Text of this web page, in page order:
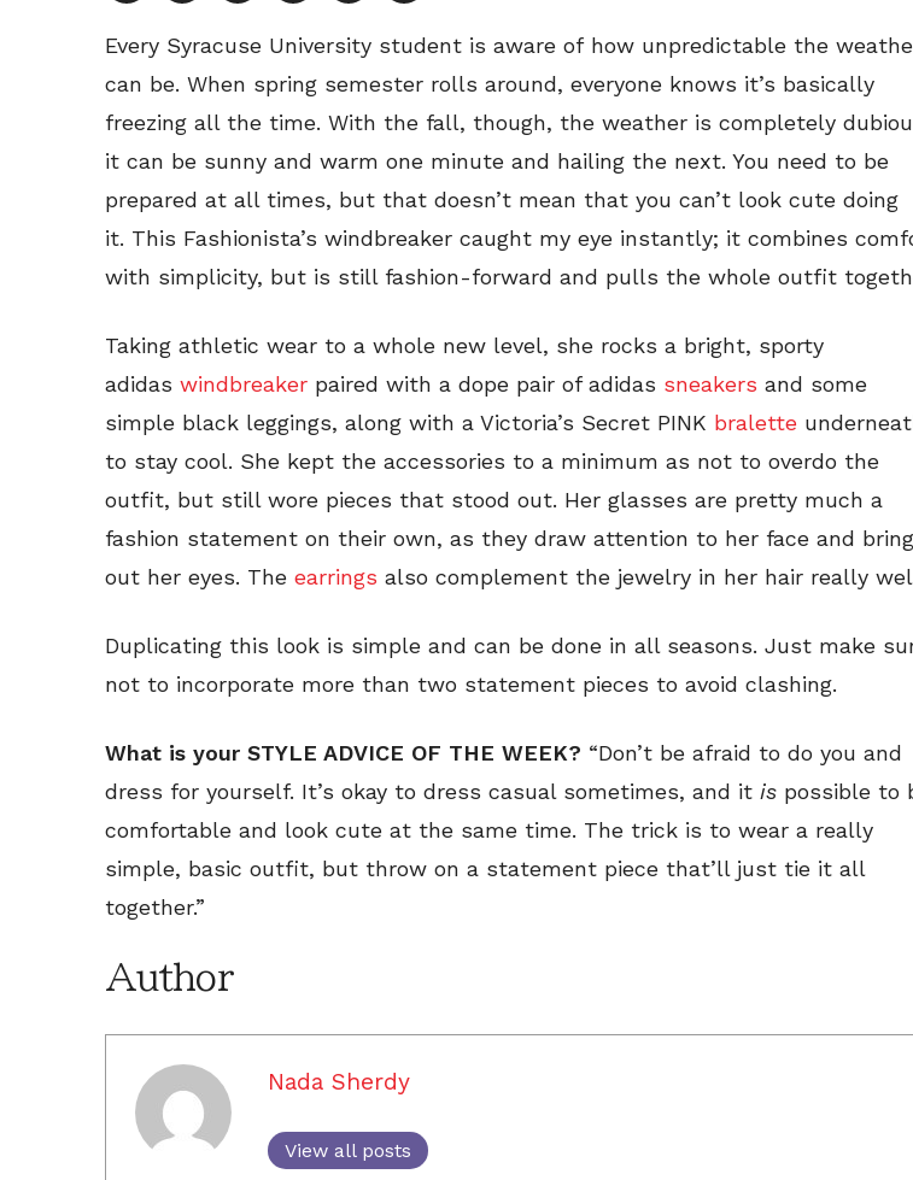
Every Syracuse University student is aware of how unpredictable the
can be. When spring semester rolls around, everyone knows it’s basically
freezing all the time. With the fall, though, the weather is completely
it can be sunny and warm one minute and hailing the next. You need to be
prepared at all times, but that doesn’t mean that you can’t look cute doing
it. This Fashionista’s windbreaker caught my eye instantly; it combines
with simplicity, but is still fashion-forward and pulls the whole outfit
Taking athletic wear to a whole new level, she rocks a bright, sporty
adidas windbreaker paired with a dope pair of adidas sneakers and some
simple black leggings, along with a Victoria’s Secret PINK bralette
to stay cool. She kept the accessories to a minimum as not to overdo the
outfit, but still wore pieces that stood out. Her glasses are pretty much a
fashion statement on their own, as they draw attention to her face and bring
out her eyes. The earrings also complement the jewelry in her hair really
Duplicating this look is simple and can be done in all seasons. Just make
not to incorporate more than two statement pieces to avoid clashing.
What is your STYLE ADVICE OF THE WEEK? “Don’t be afraid to do you and
dress for yourself. It’s okay to dress casual sometimes, and it is possible to
comfortable and look cute at the same time. The trick is to wear a really
simple, basic outfit, but throw on a statement piece that’ll just tie it all
together.”
Author
Nada Sherdy
View all posts